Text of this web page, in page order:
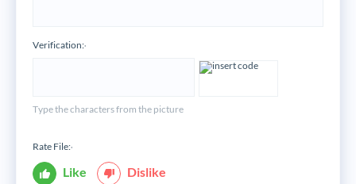
Verification:*
Type the characters from the picture
Rate File:*
Like Dislike